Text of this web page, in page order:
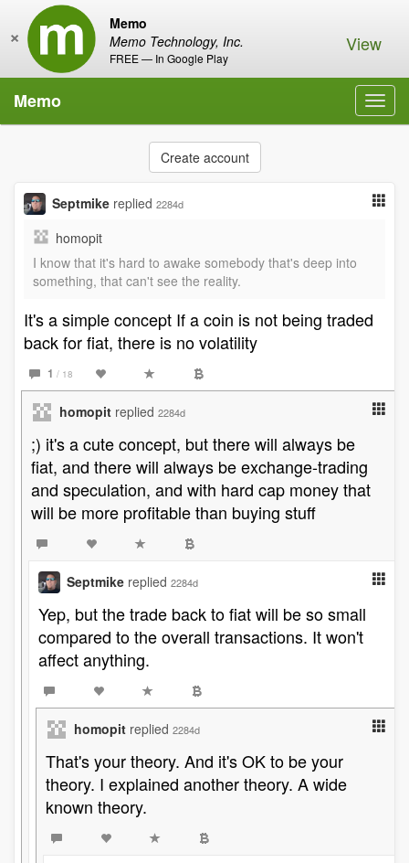
Memo
Memo Technology, Inc.
FREE — In Google Play
× View
Memo
Create account
Septmike replied 2284d
homopit
I know that it's hard to awake somebody that's deep into
something, that can't see the reality.
It's a simple concept If a coin is not being traded
back for fiat, there is no volatility
1 / 18
homopit replied 2284d
;) it's a cute concept, but there will always be
fiat, and there will always be exchange-trading
and speculation, and with hard cap money that
will be more profitable than buying stuff
Septmike replied 2284d
Yep, but the trade back to fiat will be so small
compared to the overall transactions. It won't
affect anything.
homopit replied 2284d
That's your theory. And it's OK to be your
theory. I explained another theory. A wide
known theory.